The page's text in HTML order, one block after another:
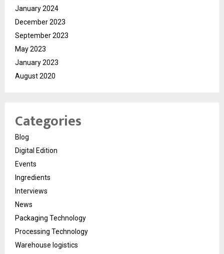
January 2024
December 2023
September 2023
May 2023
January 2023
August 2020
Categories
Blog
Digital Edition
Events
Ingredients
Interviews
News
Packaging Technology
Processing Technology
Warehouse logistics